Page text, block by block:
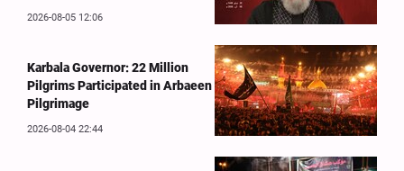
2026-08-05 12:06
Karbala Governor: 22 Million
Pilgrims Participated in Arbaeen
Pilgrimage
2026-08-04 22:44